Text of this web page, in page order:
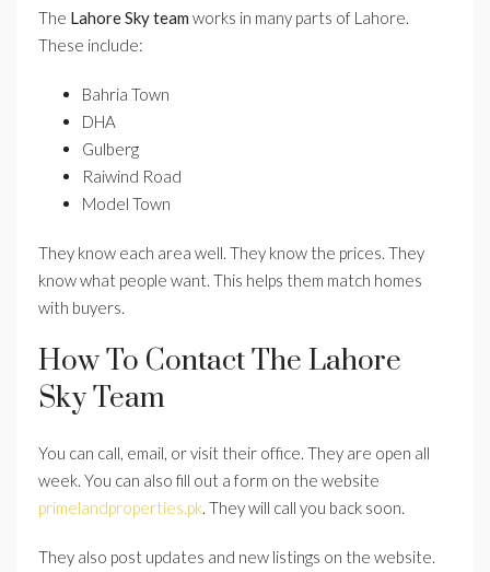
The Lahore Sky team works in many parts of Lahore.
These include:
Bahria Town
DHA
Gulberg
Raiwind Road
Model Town
They know each area well. They know the prices. They
know what people want. This helps them match homes
with buyers.
How To Contact The Lahore
Sky Team
You can call, email, or visit their office. They are open all
week. You can also fill out a form on the website
primelandproperties.pk. They will call you back soon.
They also post updates and new listings on the website.